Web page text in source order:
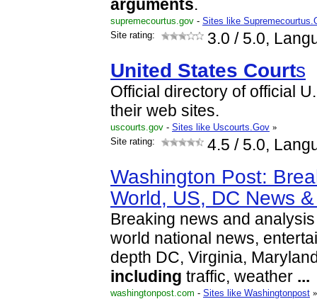
arguments.
supremecourtus.gov - Sites like
Site rating:
3.0 / 5.0,
United States Courts
Official directory of official
their web sites.
uscourts.gov - Sites like Uscourts.Gov »
Site rating:
4.5 / 5.0,
Washington Post:
World, US, DC News
Breaking news and
world national news,
depth DC, Virginia,
including traffic, weather ...
washingtonpost.com - Sites like Washingtonpost »